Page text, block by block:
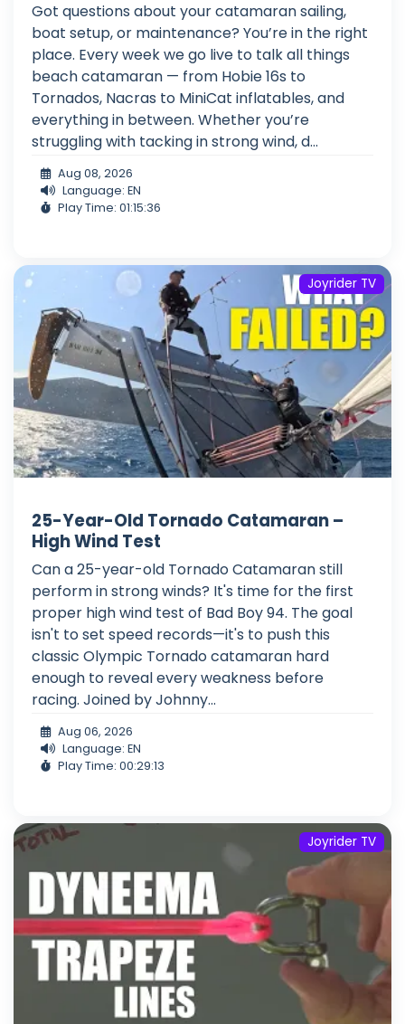
Got questions about your catamaran sailing,
boat setup, or maintenance? You’re in the right
place. Every week we go live to talk all things
beach catamaran — from Hobie 16s to
Tornados, Nacras to MiniCat inflatables, and
everything in between. Whether you’re
struggling with tacking in strong wind, d...
Aug 08, 2026
Language: EN
Play Time: 01:15:36
Joyrider TV
25-Year-Old Tornado Catamaran –
High Wind Test
Can a 25-year-old Tornado Catamaran still
perform in strong winds? It's time for the first
proper high wind test of Bad Boy 94. The goal
isn't to set speed records—it's to push this
classic Olympic Tornado catamaran hard
enough to reveal every weakness before
racing. Joined by Johnny...
Aug 06, 2026
Language: EN
Play Time: 00:29:13
Joyrider TV